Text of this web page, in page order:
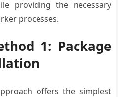
providing the necessary
processes.
1: Package
offers the simplest